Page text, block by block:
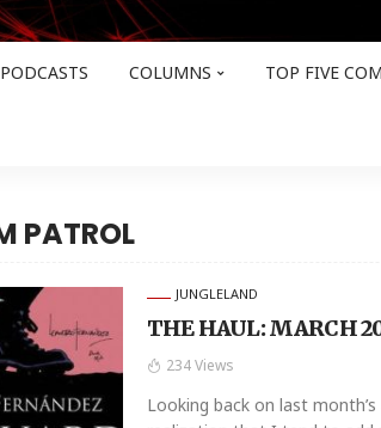
PODCASTS COLUMNS TOP FIVE
PATROL
JUNGLELAND
THE HAUL: MARCH
234 Views
Looking back on last